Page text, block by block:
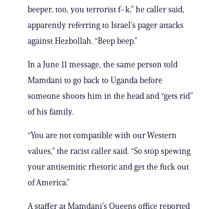
beeper, too, you terrorist f–k,” he caller said,
apparently referring to Israel’s pager attacks
against Hezbollah. “Beep beep.”
In a June 11 message, the same person told
Mamdani to go back to Uganda before
someone shoots him in the head and “gets rid”
of his family.
“You are not compatible with our Western
values,” the racist caller said. “So stop spewing
your antisemitic rhetoric and get the fuck out
of America.”
A staffer at Mamdani’s Queens office reported